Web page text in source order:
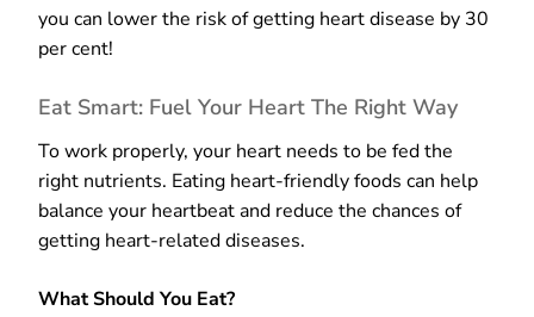
you can lower the risk of getting heart disease by 30
per cent!
Eat Smart: Fuel Your Heart The Right Way
To work properly, your heart needs to be fed the
right nutrients. Eating heart-friendly foods can help
balance your heartbeat and reduce the chances of
getting heart-related diseases.
What Should You Eat?